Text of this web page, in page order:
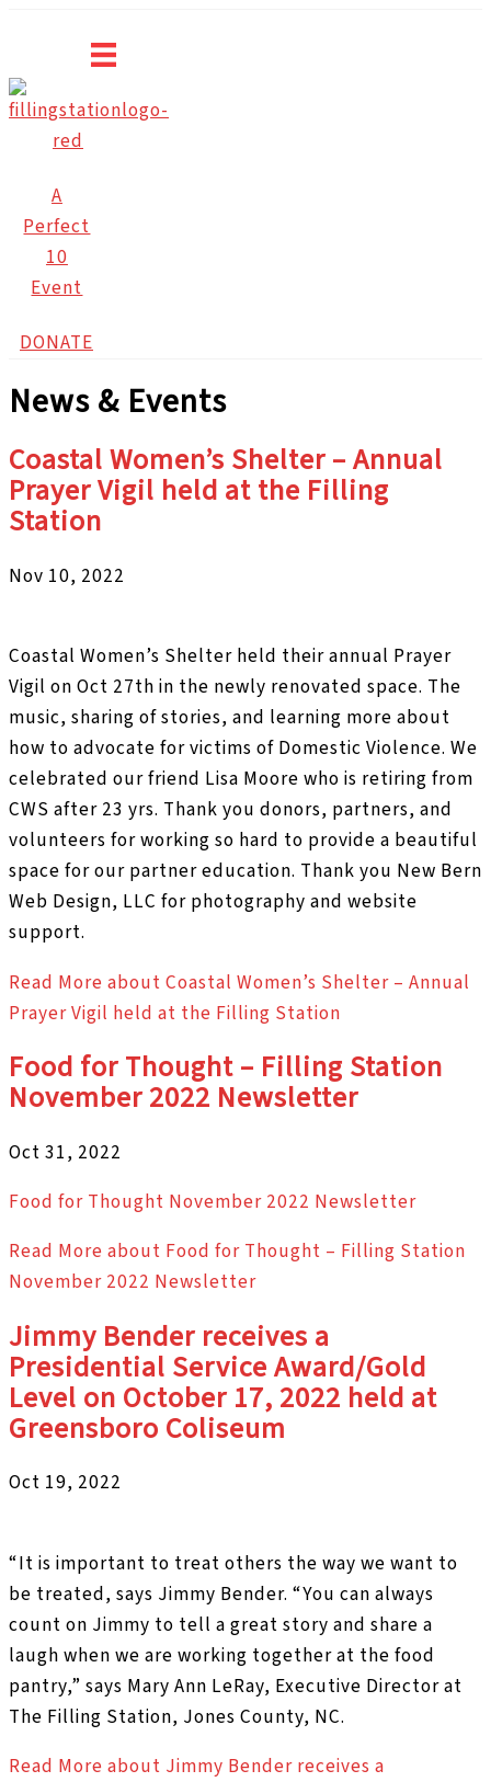
content
A
Perfect
10
Event
DONATE
News & Events
Coastal Women’s Shelter – Annual
Prayer Vigil held at the Filling
Station
Nov 10, 2022
Coastal Women’s Shelter held their annual Prayer
Vigil on Oct 27th in the newly renovated space. The
music, sharing of stories, and learning more about
how to advocate for victims of Domestic Violence. We
celebrated our friend Lisa Moore who is retiring from
CWS after 23 yrs. Thank you donors, partners, and
volunteers for working so hard to provide a beautiful
space for our partner education. Thank you New Bern
Web Design, LLC for photography and website
support.
Read More about Coastal Women’s Shelter – Annual
Prayer Vigil held at the Filling Station
Food for Thought – Filling Station
November 2022 Newsletter
Oct 31, 2022
Food for Thought November 2022 Newsletter
Read More about Food for Thought – Filling Station
November 2022 Newsletter
Jimmy Bender receives a
Presidential Service Award/Gold
Level on October 17, 2022 held at
Greensboro Coliseum
Oct 19, 2022
“It is important to treat others the way we want to
be treated, says Jimmy Bender. “You can always
count on Jimmy to tell a great story and share a
laugh when we are working together at the food
pantry,” says Mary Ann LeRay, Executive Director at
The Filling Station, Jones County, NC.
Read More about Jimmy Bender receives a